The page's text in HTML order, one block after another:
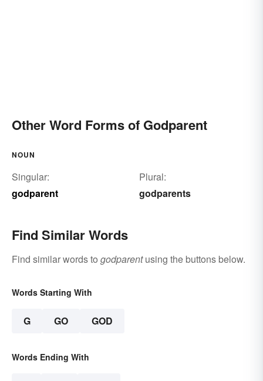
Other Word Forms of Godparent
NOUN
Singular:
godparent
Plural:
godparents
Find Similar Words
Find similar words to godparentusing the buttons below.
Words Starting With
G GO GOD
Words Ending With